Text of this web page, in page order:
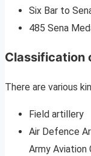
Six Bar to
485 Sena
Classification
There are various
Field artillery
Air Defence
Army Aviation